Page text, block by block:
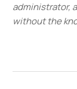
administrator,
without the